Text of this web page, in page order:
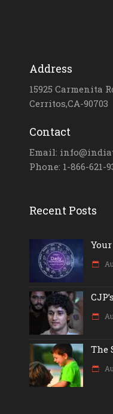
Address
15925 Carmenita
Cerritos,CA-90703
Contact
Email:
Phone: 1-866-621-
Recent Posts
The